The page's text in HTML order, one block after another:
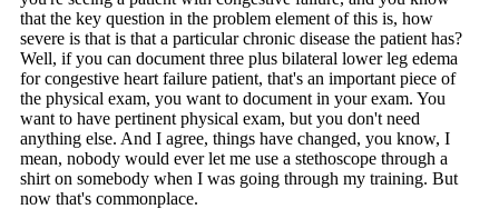
that the key question in the problem element of this is, how
severe is that is that a particular chronic disease the patient has?
Well, if you can document three plus bilateral lower leg edema
for congestive heart failure patient, that's an important piece of
the physical exam, you want to document in your exam. You
want to have pertinent physical exam, but you don't need
anything else. And I agree, things have changed, you know, I
mean, nobody would ever let me use a stethoscope through a
shirt on somebody when I was going through my training. But
now that's commonplace.